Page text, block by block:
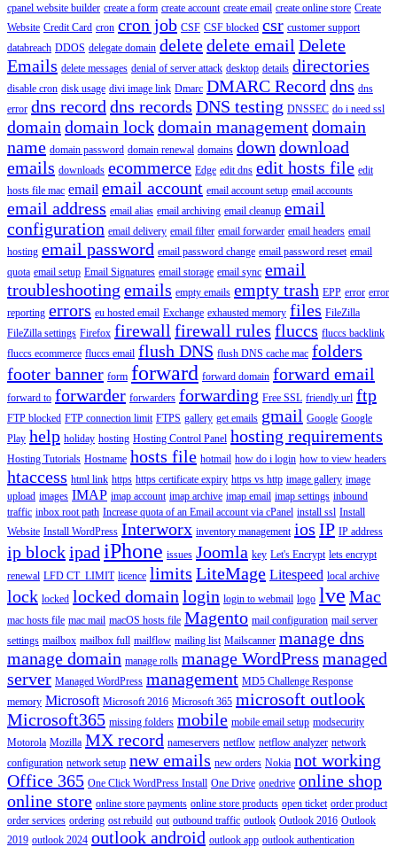
cpanel website builder create a form create account create email create online store Create
Website Credit Card cron cron job CSF CSF blocked csr customer support
databreach DDOS delegate domain deletedelete email Delete
Emails delete messages denial of server attack desktop details directories
disable cron disk usage divi image link Dmarc DMARC Record dns dns
error dns record dns records DNS testing DNSSEC do i need ssl
domain domain lockdomain managementdomain
name domain password domain renewal domains down download
emails downloads ecommerce Edge edit dns edit hosts file edit
hosts file mac email email account email account setup email accounts
email address email alias email archiving email cleanup email
configuration email delivery email filter email forwarder email headers email
hosting email password email password change email password reset email
quota email setup Email Signatures email storage email sync email
troubleshooting emails empty emails empty trash EPP error error
reporting errors eu hosted email Exchange exhausted memory files FileZilla
FileZilla settings Firefox firewall firewall rules fluccs fluccs backlink
fluccs ecommerce fluccs email flush DNS flush DNS cache mac folders
footer banner form forward forward domain forward email
forward to forwarder forwarders forwarding Free SSL friendly url ftp
FTP blocked FTP connection limit FTPS gallery get emails gmail Google Google
Play help holiday hosting Hosting Control Panel hosting requirements
Hosting Tutorials Hostname hosts file hotmail how do i login how to view headers
htaccess html link https https certificate expiry https vs http image gallery image
upload images IMAP imap account imap archive imap email imap settings inbound
traffic inbox root path Increase quota of an Email account via cPanel install ssl Install
Website Install WordPress Interworx inventory management ios IP IP address
ip blockipad iPhone issues Joomla key Let's Encrypt lets encrypt
renewal LFD CT_LIMIT licence limits LiteMage Litespeed local archive
lock locked locked domain login login to webmail logo lve Mac
mac hosts file mac mail macOS hosts file Magento mail configuration mail server
settings mailbox mailbox full mailflow mailing list Mailscanner manage dns
manage domain manage rolls manage WordPress managed
server Managed WordPress management MD5 Challenge Response
memory Microsoft Microsoft 2016 Microsoft 365 microsoft outlook
Microsoft365 missing folders mobile mobile email setup modsecurity
Motorola Mozilla MX record nameservers netflow netflow analyzer network
configuration network setup new emails new orders Nokia not working
Office 365 One Click WordPress Install One Drive onedrive online shop
online store online store payments online store products open ticket order product
order services ordering ost rebuild out outbound traffic outlook Outlook 2016 Outlook
2019 outlook 2024 outlook android outlook app outlook authentication